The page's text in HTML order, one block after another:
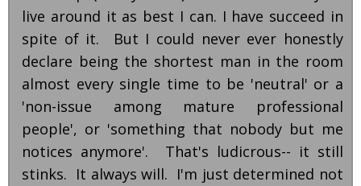
live around it as best I can. I have succeed in
spite of it. But I could never ever honestly
declare being the shortest man in the room
almost every single time to be 'neutral' or a
'non-issue among mature professional
people', or 'something that nobody but me
notices anymore'. That's ludicrous-- it still
stinks. It always will. I'm just determined not